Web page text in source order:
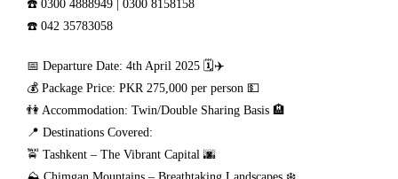
☎️ 0300 4888949 | 0300 8158158
☎️ 042 35783058
📅 Departure Date: 4th April 2025 🗓️✈️
💰 Package Price: PKR 275,000 per person 💵
👫 Accommodation: Twin/Double Sharing Basis 🏨
📍 Destinations Covered:
🚖 Tashkent – The Vibrant Capital 🌆